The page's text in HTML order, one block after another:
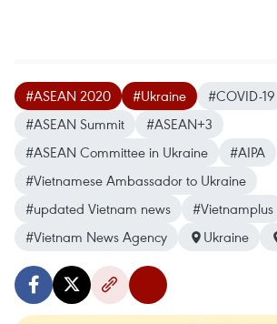
#ASEAN 2020 #Ukraine
#COVID-19
#ASEAN Summit
#ASEAN+3
#ASEAN Committee in Ukraine
#AIPA
#Vietnamese Ambassador to Ukraine
#updated Vietnam news
#Vietnamplus
#Vietnam News Agency
Ukraine